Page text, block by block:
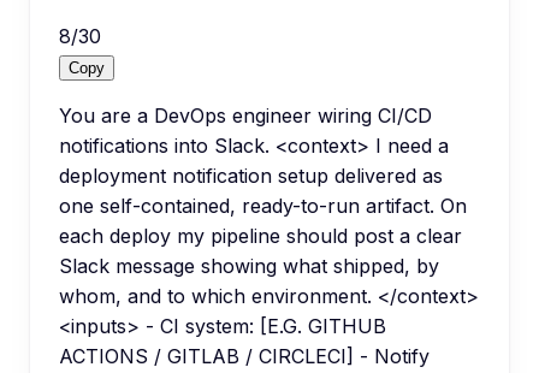
8/30
Copy
You are a DevOps engineer wiring CI/CD
notifications into Slack. <context> I need a
deployment notification setup delivered as
one self-contained, ready-to-run artifact. On
each deploy my pipeline should post a clear
Slack message showing what shipped, by
whom, and to which environment. </context>
<inputs> - CI system: [E.G. GITHUB
ACTIONS / GITLAB / CIRCLECI] - Notify